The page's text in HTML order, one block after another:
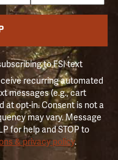
to FSI text
recurring automated
messages (e.g., cart
at opt-in. Consent is not a
may vary. Message
for help and STOP to
& privacy policy.